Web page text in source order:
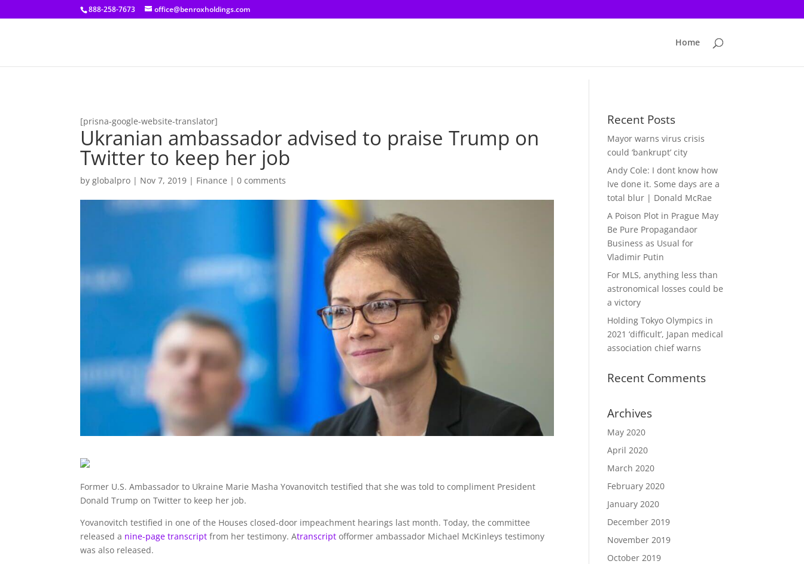
[prisna-google-website-translator]
888-258-7673 office@benroxholdings.com
Home
[prisna-google-website-translator]
Ukranian ambassador advised to praise Trump on
Twitter to keep her job
byglobalpro | Nov 7, 2019 | Finance |0 comments
Former U.S. Ambassador to Ukraine Marie Masha Yovanovitch testified that she was told to compliment President
Donald Trump on Twitter to keep her job.
Yovanovitch testified in one of the Houses closed-door impeachment hearings last month. Today, the committee
released a nine-page transcript from her testimony. Atranscript offormer ambassador Michael McKinleys testimony
was also released.
Recent Posts
Mayor warns virus crisis
could ‘bankrupt’ city
Andy Cole: I dont know how
Ive done it. Some days are a
total blur | Donald McRae
A Poison Plot in Prague May
Be Pure Propagandaor
Business as Usual for
Vladimir Putin
For MLS, anything less than
astronomical losses could be
a victory
Holding Tokyo Olympics in
2021 ‘difficult’, Japan medical
association chief warns
Recent Comments
Archives
May 2020
April 2020
March 2020
February 2020
January 2020
December 2019
November 2019
October 2019